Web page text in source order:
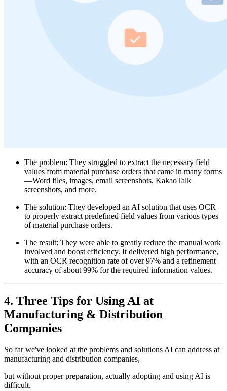
The problem: They struggled to extract the necessary field
values from material purchase orders that came in many forms
—Word files, images, email screenshots, KakaoTalk
screenshots, and more.
The solution: They developed an AI solution that uses OCR
to properly extract predefined field values from various types
of material purchase orders.
The result: They were able to greatly reduce the manual work
involved and boost efficiency. It delivered high performance,
with an OCR recognition rate of over 97% and a refinement
accuracy of about 99% for the required information values.
4. Three Tips for Using AI at
Manufacturing & Distribution
Companies
So far we've looked at the problems and solutions AI can address at
manufacturing and distribution companies,
but without proper preparation, actually adopting and using AI is
difficult.